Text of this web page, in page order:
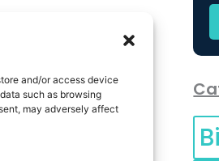
and/or access device
such as browsing
may adversely affect